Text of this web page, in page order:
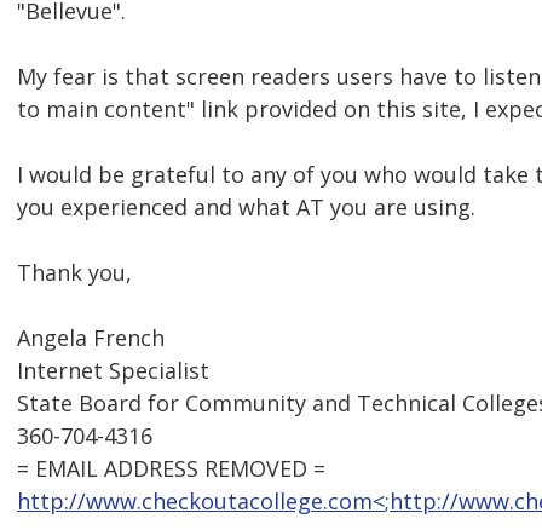
"Bellevue".
My fear is that screen readers users have to
to main content" link provided on this site, I
I would be grateful to any of you who would
you experienced and what AT you are using.
Thank you,
Angela French
Internet Specialist
State Board for Community and Technical
360-704-4316
= EMAIL ADDRESS REMOVED =
http://www.checkoutacollege.com<;http://